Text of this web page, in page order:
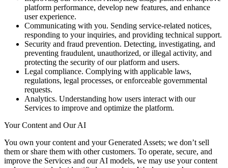
platform performance, develop new features, and enhance
user experience.
Communicating with you. Sending service-related notices,
responding to your inquiries, and providing technical support.
Security and fraud prevention. Detecting, investigating, and
preventing fraudulent, unauthorized, or illegal activity, and
protecting the security of our platform and users.
Legal compliance. Complying with applicable laws,
regulations, legal processes, or enforceable governmental
requests.
Analytics. Understanding how users interact with our
Services to improve and optimize the platform.
Your Content and Our AI
You own your content and your Generated Assets; we don’t sell
them or share them with other customers. To operate, secure, and
improve the Services and our AI models, we may use your content